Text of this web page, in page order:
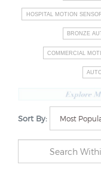
HOSPITAL MOTION
BRONZE
COMMERCIAL
Sort By: